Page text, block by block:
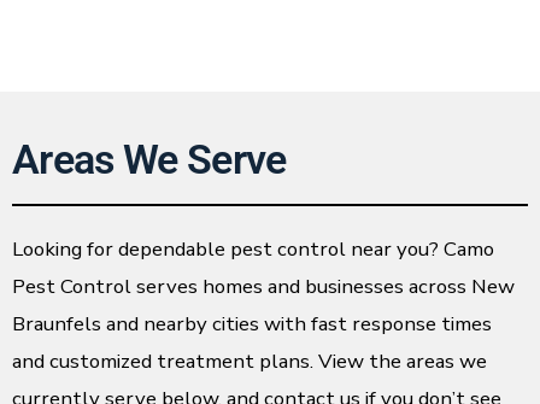
Areas We Serve
Looking for dependable pest control near you? Camo
Pest Control serves homes and businesses across New
Braunfels and nearby cities with fast response times
and customized treatment plans. View the areas we